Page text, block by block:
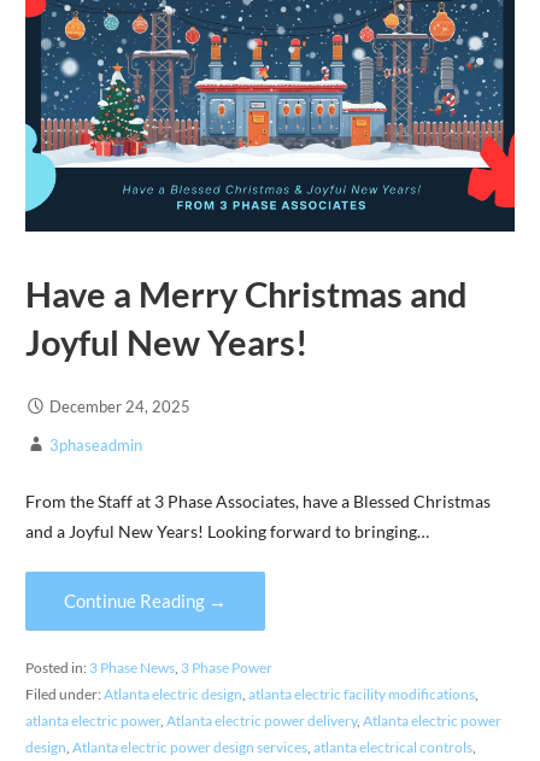
Have a Merry Christmas and
Joyful New Years!
December 24, 2025
3phaseadmin
From the Staff at 3 Phase Associates, have a Blessed Christmas
and a Joyful New Years! Looking forward to bringing…
Continue Reading →
Posted in: 3 Phase News, 3 Phase Power
Filed under: Atlanta electric design, atlanta electric facility modifications,
atlanta electric power, Atlanta electric power delivery, Atlanta electric power
design, Atlanta electric power design services, atlanta electrical controls,